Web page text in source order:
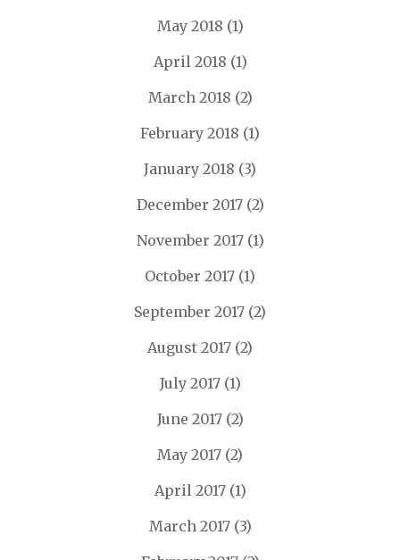
May 2018 (1)
April 2018 (1)
March 2018 (2)
February 2018 (1)
January 2018 (3)
December 2017(2)
November 2017(1)
October 2017 (1)
September 2017 (2)
August 2017 (2)
July 2017(1)
June 2017(2)
May 2017 (2)
April 2017(1)
March 2017(3)